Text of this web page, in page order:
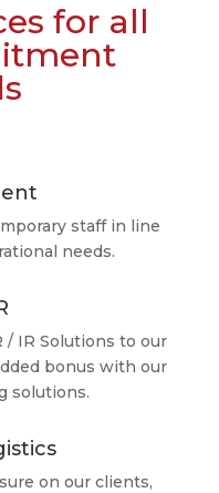
for all
staff in line
needs.
/ IR Solutions to our
bonus with our
solutions.
on our clients,